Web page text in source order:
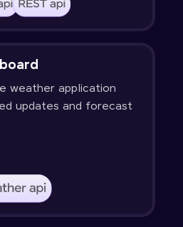
weather application
updates and forecast